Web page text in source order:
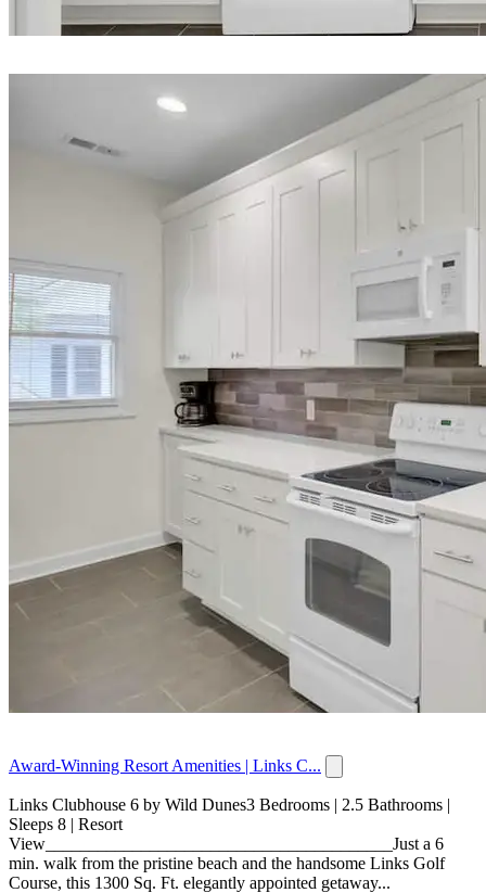
Award-Winning Resort Amenities | Links C...
Links Clubhouse 6 by Wild Dunes3 Bedrooms | 2.5 Bathrooms |
Sleeps 8 | Resort
View________________________________________Just a 6
min. walk from the pristine beach and the handsome Links Golf
Course, this 1300 Sq. Ft. elegantly appointed getaway...